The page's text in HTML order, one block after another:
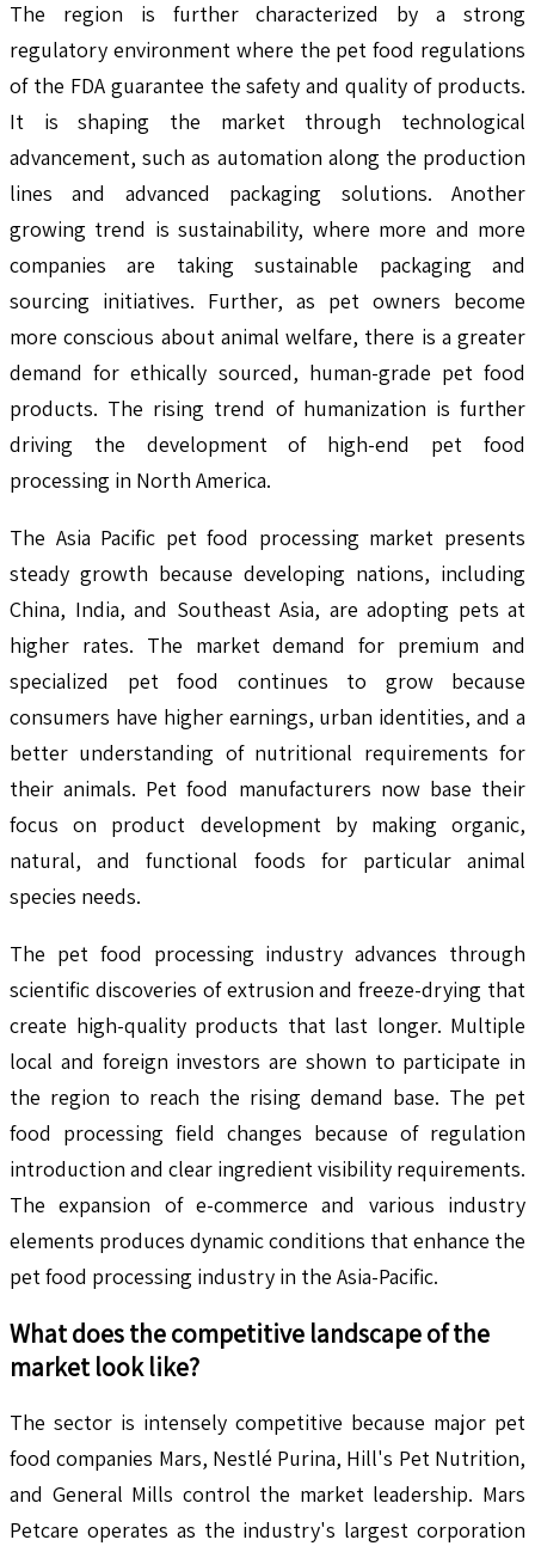
The region is further characterized by a strong
regulatory environment where the pet food regulations
of the FDA guarantee the safety and quality of products.
It is shaping the market through technological
advancement, such as automation along the production
lines and advanced packaging solutions. Another
growing trend is sustainability, where more and more
companies are taking sustainable packaging and
sourcing initiatives. Further, as pet owners become
more conscious about animal welfare, there is a greater
demand for ethically sourced, human-grade pet food
products. The rising trend of humanization is further
driving the development of high-end pet food
processing in North America.
The Asia Pacific pet food processing market presents
steady growth because developing nations, including
China, India, and Southeast Asia, are adopting pets at
higher rates. The market demand for premium and
specialized pet food continues to grow because
consumers have higher earnings, urban identities, and a
better understanding of nutritional requirements for
their animals. Pet food manufacturers now base their
focus on product development by making organic,
natural, and functional foods for particular animal
species needs.
The pet food processing industry advances through
scientific discoveries of extrusion and freeze-drying that
create high-quality products that last longer. Multiple
local and foreign investors are shown to participate in
the region to reach the rising demand base. The pet
food processing field changes because of regulation
introduction and clear ingredient visibility requirements.
The expansion of e-commerce and various industry
elements produces dynamic conditions that enhance the
pet food processing industry in the Asia-Pacific.
What does the competitive landscape of the
market look like?
The sector is intensely competitive because major pet
food companies Mars, Nestlé Purina, Hill's Pet Nutrition,
and General Mills control the market leadership. Mars
Petcare operates as the industry's largest corporation